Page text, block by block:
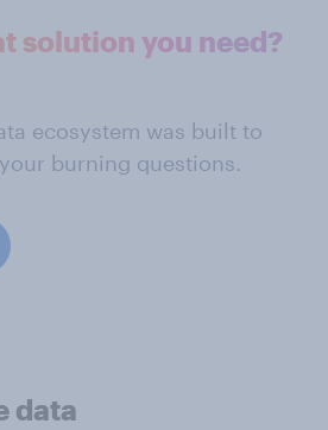
solution you need?
ecosystem was built to
burning questions.
data